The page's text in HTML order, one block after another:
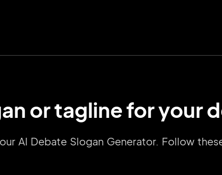
or tagline for your
AI Debate Slogan Generator. Follow